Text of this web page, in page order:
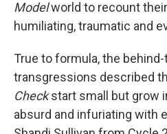
Modelworld to recount
humiliating, traumatic and
True to formula, the
transgressions described
Checkstart small but grow
absurd and infuriating with